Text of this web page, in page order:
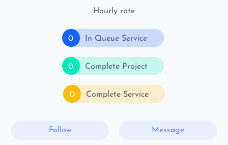
Hourly rate
0 In Queue Service
0 Complete Project
0 Complete Service
Follow Message